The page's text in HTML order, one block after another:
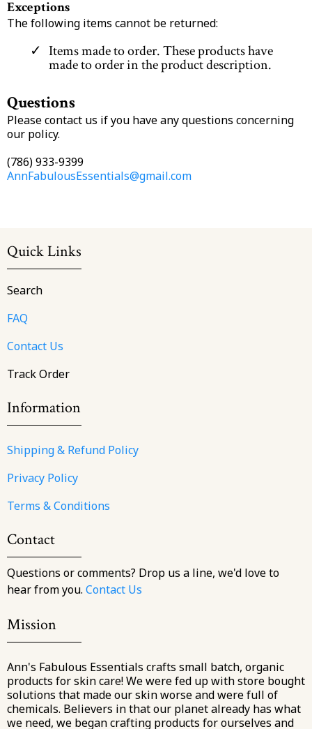
Exceptions
The following items cannot be returned:
Items made to order. These products have
made to order in the product description.
Questions
Please contact us if you have any questions concerning
our policy.
(786) 933-9399
AnnFabulousEssentials@gmail.com
Quick Links
Search
FAQ
Contact Us
Track Order
Information
Shipping & Refund Policy
Privacy Policy
Terms & Conditions
Contact
Questions or comments? Drop us a line, we'd love to
hear from you. Contact Us
Mission
Ann's Fabulous Essentials crafts small batch, organic
products for skin care! We were fed up with store bought
solutions that made our skin worse and were full of
chemicals. Believers in that our planet already has what
we need, we began crafting products for ourselves and